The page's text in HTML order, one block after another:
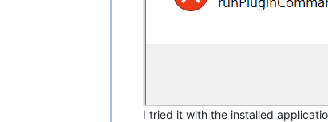
I tried it with the installed